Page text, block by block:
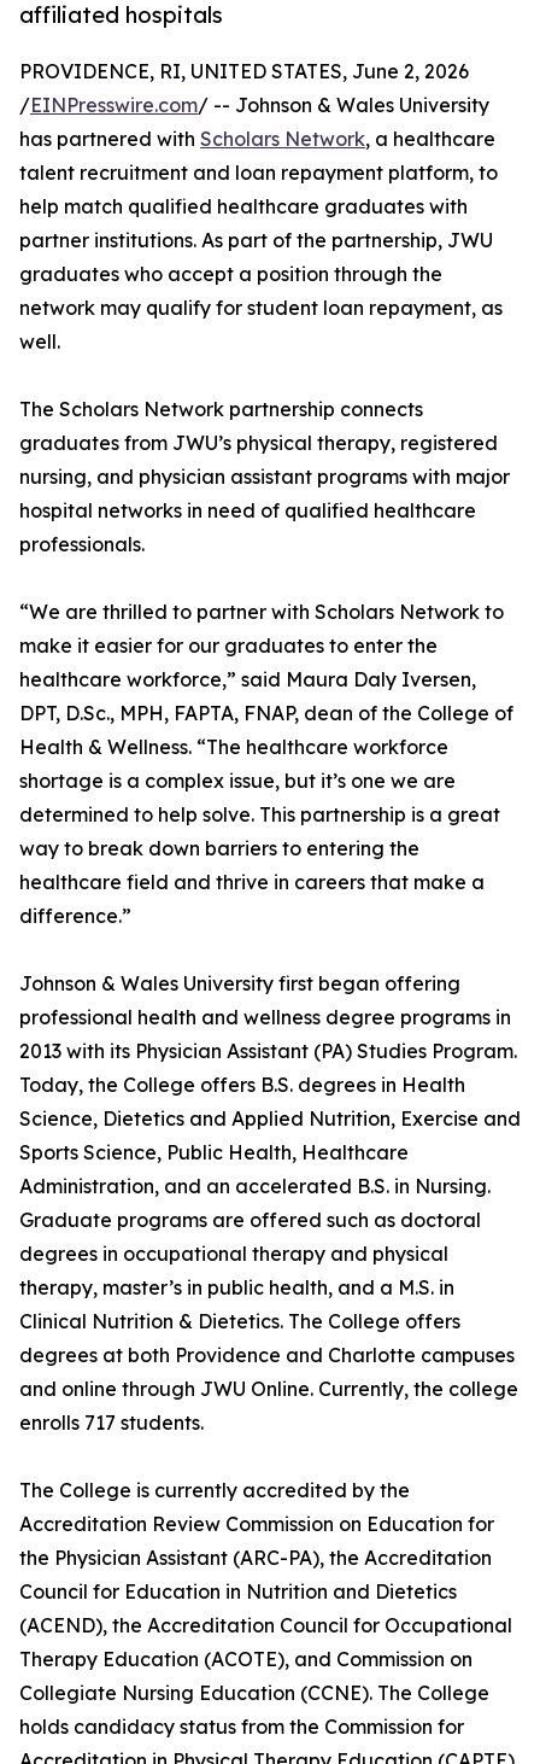
affiliated hospitals
PROVIDENCE, RI, UNITED STATES, June 2, 2026
/EINPresswire.com/ -- Johnson & Wales University
has partnered with Scholars Network, a healthcare
talent recruitment and loan repayment platform, to
help match qualified healthcare graduates with
partner institutions. As part of the partnership, JWU
graduates who accept a position through the
network may qualify for student loan repayment, as
well.
The Scholars Network partnership connects
graduates from JWU’s physical therapy, registered
nursing, and physician assistant programs with major
hospital networks in need of qualified healthcare
professionals.
“We are thrilled to partner with Scholars Network to
make it easier for our graduates to enter the
healthcare workforce,” said Maura Daly Iversen,
DPT, D.Sc., MPH, FAPTA, FNAP, dean of the College of
Health & Wellness. “The healthcare workforce
shortage is a complex issue, but it’s one we are
determined to help solve. This partnership is a great
way to break down barriers to entering the
healthcare field and thrive in careers that make a
difference.”
Johnson & Wales University first began offering
professional health and wellness degree programs in
2013 with its Physician Assistant (PA) Studies Program.
Today, the College offers B.S. degrees in Health
Science, Dietetics and Applied Nutrition, Exercise and
Sports Science, Public Health, Healthcare
Administration, and an accelerated B.S. in Nursing.
Graduate programs are offered such as doctoral
degrees in occupational therapy and physical
therapy, master’s in public health, and a M.S. in
Clinical Nutrition & Dietetics. The College offers
degrees at both Providence and Charlotte campuses
and online through JWU Online. Currently, the college
enrolls 717 students.
The College is currently accredited by the
Accreditation Review Commission on Education for
the Physician Assistant (ARC-PA), the Accreditation
Council for Education in Nutrition and Dietetics
(ACEND), the Accreditation Council for Occupational
Therapy Education (ACOTE), and Commission on
Collegiate Nursing Education (CCNE). The College
holds candidacy status from the Commission for